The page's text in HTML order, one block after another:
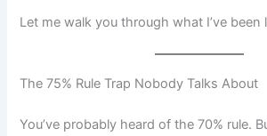
Let me walk you through what I’ve been
The 75% Rule Trap Nobody Talks About
You’ve probably heard of the 70% rule.